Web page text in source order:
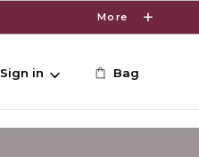
More
Sign in Bag